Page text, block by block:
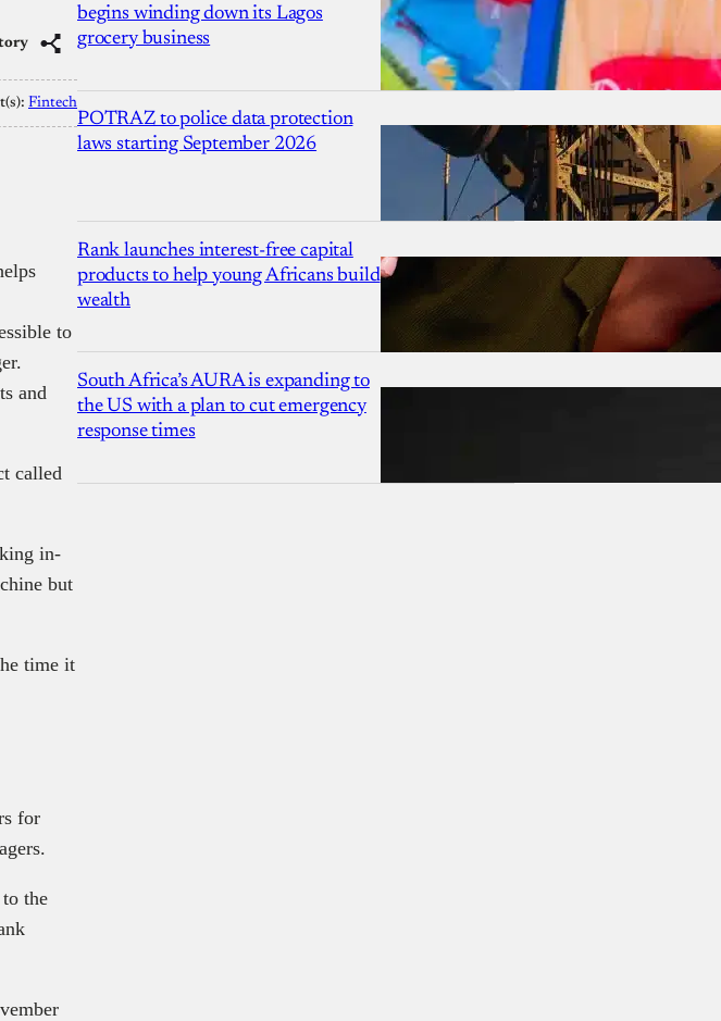
Fintech
to
and
called
in-
but
time it
for
the
begins winding down its Lagos
grocery business
POTRAZ to police data protection
laws starting September 2026
Rank launches interest-free capital
products to help young Africans build
wealth
South Africa’s AURA is expanding to
the US with a plan to cut emergency
response times